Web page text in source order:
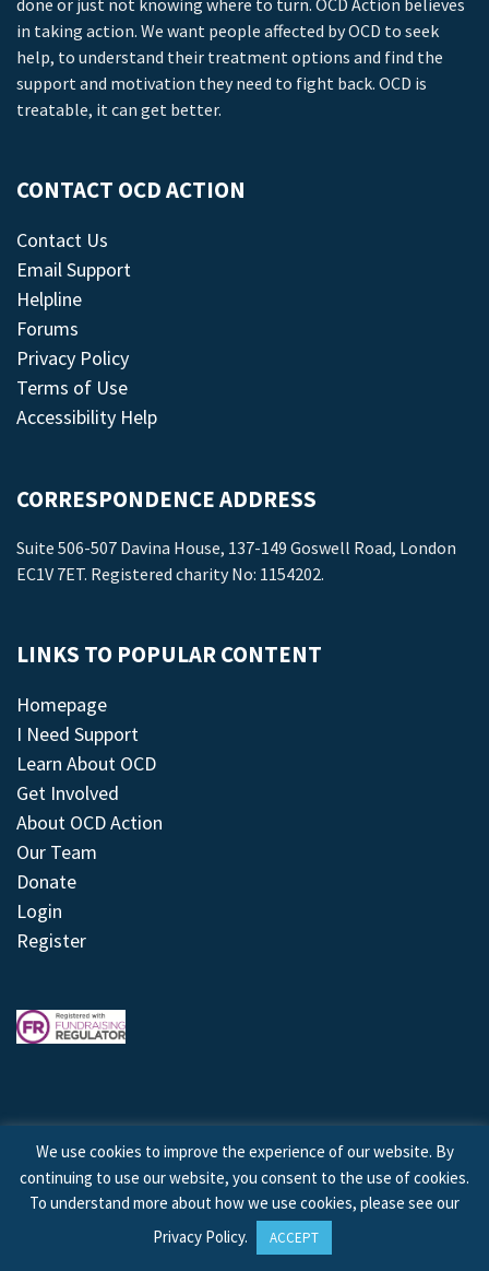
done or just not knowing where to turn. OCD Action believes
in taking action. We want people affected by OCD to seek
help, to understand their treatment options and find the
support and motivation they need to fight back. OCD is
treatable, it can get better.
CONTACT OCD ACTION
Contact Us
Email Support
Helpline
Forums
Privacy Policy
Terms of Use
Accessibility Help
CORRESPONDENCE ADDRESS
Suite 506-507 Davina House, 137-149 Goswell Road, London
EC1V 7ET. Registered charity No: 1154202.
LINKS TO POPULAR CONTENT
Homepage
I Need Support
Learn About OCD
Get Involved
About OCD Action
Our Team
Donate
Login
Register
© 2026 © Copyright OCD Action. All Rights Reserved.
Site byTreeline Digital
We use cookies to improve the experience of our website. By
continuing to use our website, you consent to the use of cookies.
To understand more about how we use cookies, please see our
Privacy Policy. ACCEPT